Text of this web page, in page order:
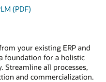
(PDF)
your existing ERP and
foundation for a holistic
Streamline all processes,
and commercialization.